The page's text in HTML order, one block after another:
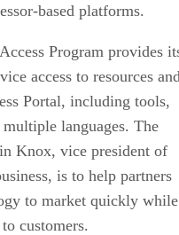
based platforms.
Program provides
access to resources
Portal, including tools,
languages. The
Knox, vice president of
is to help partners
to market quickly while
customers.